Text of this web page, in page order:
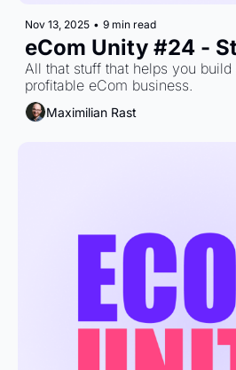
Nov 13, 2025 • 9 min read
eCom Unity #24 -
All that stuff that helps you build
profitable eCom business.
Maximilian Rast